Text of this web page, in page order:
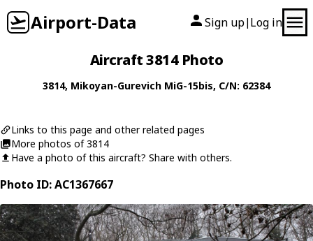
Airport-Data Sign up| Log in
Aircraft 3814 Photo
3814, Mikoyan-Gurevich MiG-15bis, C/N: 62384
Links to this page and other related pages
More photos of 3814
Have a photo of this aircraft? Share with others.
Photo ID: AC1367667